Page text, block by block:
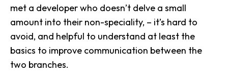
met a developer who doesn’t delve a small
amount into their non-speciality, – it’s hard to
avoid, and helpful to understand at least the
basics to improve communication between the
two branches.